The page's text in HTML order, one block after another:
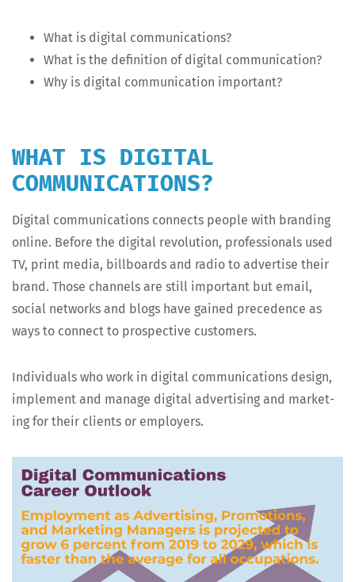
What is dig­i­tal communications?
What is the def­i­n­i­tion of dig­i­tal communication?
Why is dig­i­tal com­mu­ni­ca­tion important?
WHAT IS DIGITAL
COMMUNICATIONS?
Dig­i­tal com­mu­ni­ca­tions con­nects peo­ple with brand­ing
online. Before the dig­i­tal rev­o­lu­tion, pro­fes­sion­als used
TV, print media, bill­boards and radio to adver­tise their
brand. Those chan­nels are still impor­tant but email,
social net­works and blogs have gained prece­dence as
ways to con­nect to prospec­tive customers.
Indi­vid­u­als who work in dig­i­tal com­mu­ni­ca­tions design,
imple­ment and man­age dig­i­tal adver­tis­ing and mar­ket­
ing for their clients or employers.